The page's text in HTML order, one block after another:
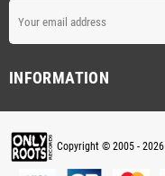
INFORMATION
Copyright © 2005 - 2026